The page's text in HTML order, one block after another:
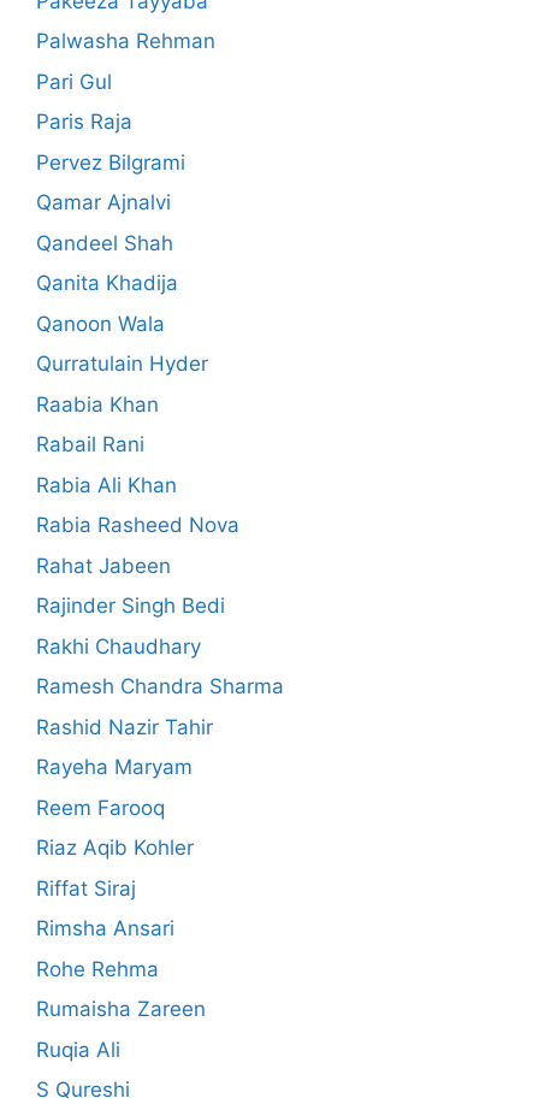
Palwasha Rehman
Pari Gul
Paris Raja
Pervez Bilgrami
Qamar Ajnalvi
Qandeel Shah
Qanita Khadija
Qanoon Wala
Qurratulain Hyder
Raabia Khan
Rabail Rani
Rabia Ali Khan
Rabia Rasheed Nova
Rahat Jabeen
Rajinder Singh Bedi
Rakhi Chaudhary
Ramesh Chandra Sharma
Rashid Nazir Tahir
Rayeha Maryam
Reem Farooq
Riaz Aqib Kohler
Riffat Siraj
Rimsha Ansari
Rohe Rehma
Rumaisha Zareen
Ruqia Ali
S Qureshi